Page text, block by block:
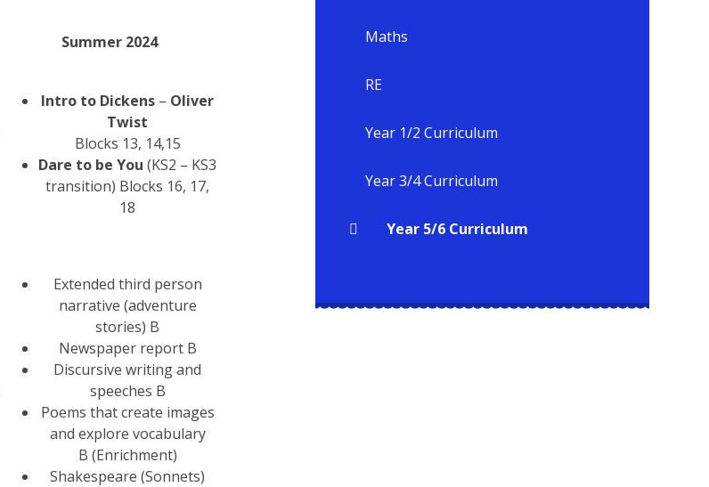
Summer 2024
Intro to Dickens – Oliver
Twist
Blocks 13, 14,15
Dare to be You (KS2 – KS3
transition) Blocks 16, 17,
18
Extended third person
narrative (adventure
stories) B
Newspaper report B
Discursive writing and
speeches B
Poems that create images
and explore vocabulary
B (Enrichment)
Shakespeare (Sonnets)
Maths
RE
Year 1/2 Curriculum
Year 3/4 Curriculum
Year 5/6 Curriculum